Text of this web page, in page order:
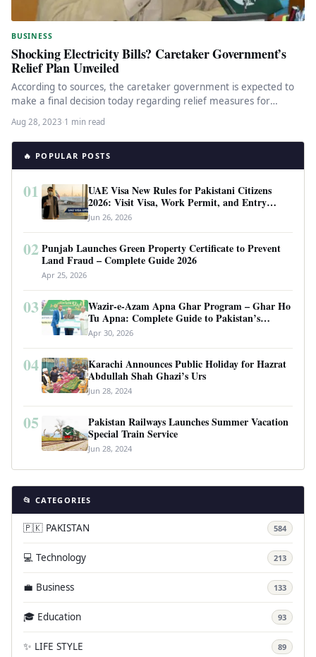
BUSINESS
Shocking Electricity Bills? Caretaker Government’s
Relief Plan Unveiled
According to sources, the caretaker government is expected to
make a final decision today regarding relief measures for
inflated electricity…
Aug 28, 2023·1 min read
🔥 POPULAR POSTS
01
UAE Visa New Rules for Pakistani Citizens
2026: Visit Visa, Work Permit, and Entry
Requirements
Jun 26, 2026
02 Punjab Launches Green Property Certificate to Prevent
Land Fraud – Complete Guide 2026
Apr 25, 2026
03
Wazir-e-Azam Apna Ghar Program – Ghar Ho
Tu Apna: Complete Guide to Pakistan’s
Revolutionary Housing Scheme
Apr 30, 2026
04
Karachi Announces Public Holiday for Hazrat
Abdullah Shah Ghazi’s Urs
Jun 28, 2024
05
Pakistan Railways Launches Summer Vacation
Special Train Service
Jun 28, 2024
📂 CATEGORIES
🇵🇰 PAKISTAN 584
💻 Technology 213
💼 Business 133
🎓 Education 93
✨ LIFE STYLE 89